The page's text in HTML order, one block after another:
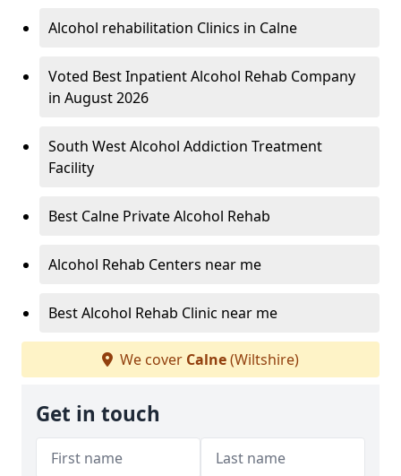
Alcohol rehabilitation Clinics in Calne
Voted Best Inpatient Alcohol Rehab Company
in August 2026
South West Alcohol Addiction Treatment
Facility
Best Calne Private Alcohol Rehab
Alcohol Rehab Centers near me
Best Alcohol Rehab Clinic near me
We cover Calne(Wiltshire)
Get in touch